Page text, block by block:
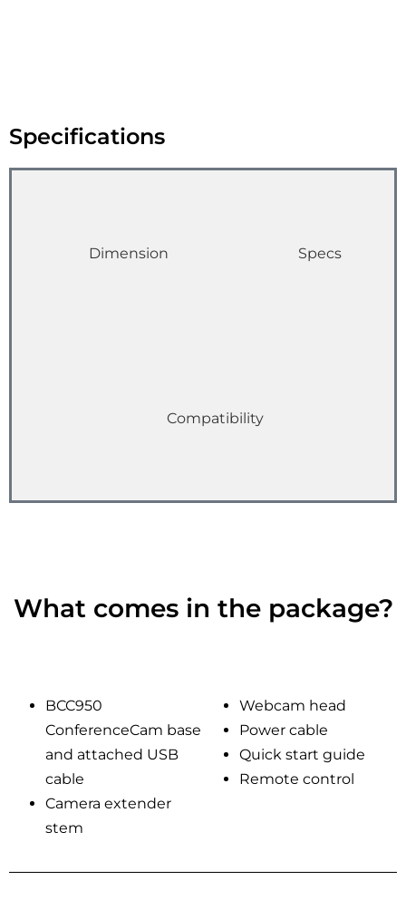
Specifications
Dimension Specs
Compatibility
What comes in the package?
BCC950
ConferenceCam base
and attached USB
cable
Camera extender
stem
Webcam head
Power cable
Quick start guide
Remote control